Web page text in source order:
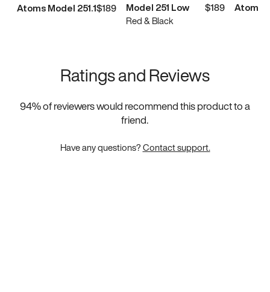
Atoms Model 251.1$189 Model 251 Low
$189
Red & Black
Atoms
Ratings and Reviews
94% of reviewers would recommend this product to a
friend.
Have any questions?Contact support.